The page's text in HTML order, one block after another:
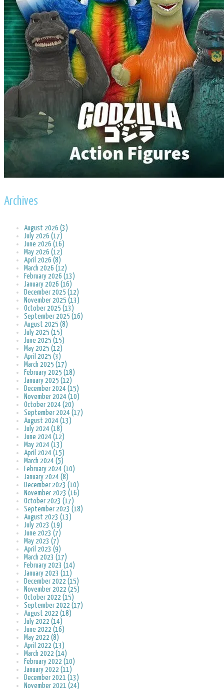
Archives
August 2026 (3)
July 2026 (17)
June 2026 (16)
May 2026 (12)
April 2026 (8)
March 2026 (12)
February 2026 (13)
January 2026 (16)
December 2025 (12)
November 2025 (13)
October 2025 (13)
September 2025 (16)
August 2025 (8)
July 2025 (15)
June 2025 (15)
May 2025 (12)
April 2025 (3)
March 2025 (17)
February 2025 (18)
January 2025 (12)
December 2024 (15)
November 2024 (10)
October 2024 (20)
September 2024 (17)
August 2024 (13)
July 2024 (18)
June 2024 (12)
May 2024 (13)
April 2024 (15)
March 2024 (5)
February 2024 (10)
January 2024 (8)
December 2023 (10)
November 2023 (16)
October 2023 (17)
September 2023 (18)
August 2023 (13)
July 2023 (19)
June 2023 (7)
May 2023 (7)
April 2023 (9)
March 2023 (17)
February 2023 (14)
January 2023 (11)
December 2022 (15)
November 2022 (25)
October 2022 (15)
September 2022 (17)
August 2022 (18)
July 2022 (14)
June 2022 (16)
May 2022 (8)
April 2022 (13)
March 2022 (14)
February 2022 (10)
January 2022 (11)
December 2021 (13)
November 2021 (24)